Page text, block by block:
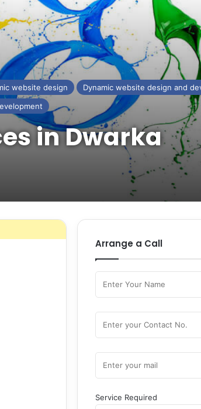
website design
Dynamic website design and
in Dwarka
Arrange a Call
Service Required